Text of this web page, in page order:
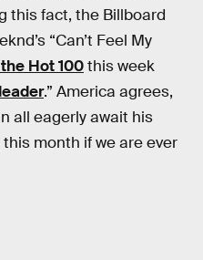
this fact, the Billboard
“Can’t Feel My
Hot 100this week
.” America agrees,
all eagerly await his
month if we are ever